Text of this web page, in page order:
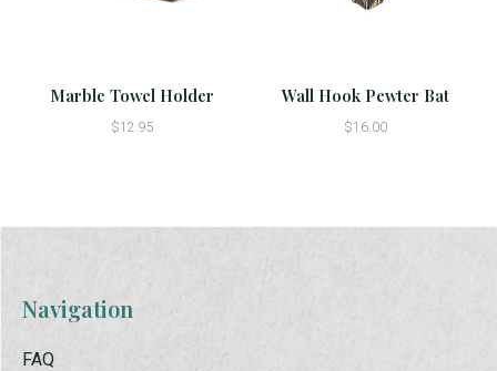
Marble Towel Holder
$12.95
Wall Hook Pewter Bat
$16.00
Navigation
FAQ